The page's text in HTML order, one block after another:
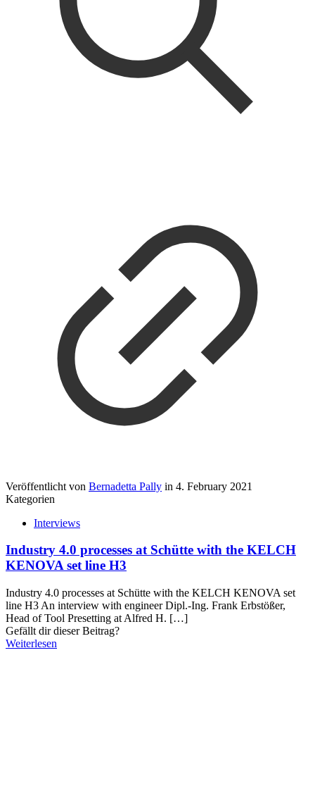
Veröffentlicht von Bernadetta Pally in 4. February 2021
Kategorien
Interviews
Industry 4.0 processes at Schütte with the KELCH
KENOVA set line H3
Industry 4.0 processes at Schütte with the KELCH KENOVA set
line H3 An interview with engineer Dipl.-Ing. Frank Erbstößer,
Head of Tool Presetting at Alfred H. […]
Gefällt dir dieser Beitrag?
Weiterlesen